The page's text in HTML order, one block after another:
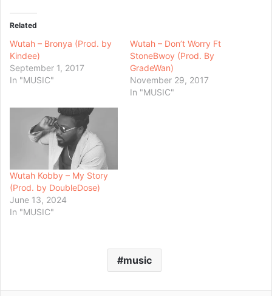
Related
Wutah – Bronya (Prod. by
Kindee)
September 1, 2017
In "MUSIC"
Wutah – Don’t Worry Ft
StoneBwoy (Prod. By
GradeWan)
November 29, 2017
In "MUSIC"
Wutah Kobby – My Story
(Prod. by DoubleDose)
June 13, 2024
In "MUSIC"
music